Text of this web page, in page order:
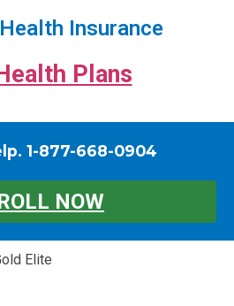
Insurance
Plans
1-877-668-0904
NOW
Elite